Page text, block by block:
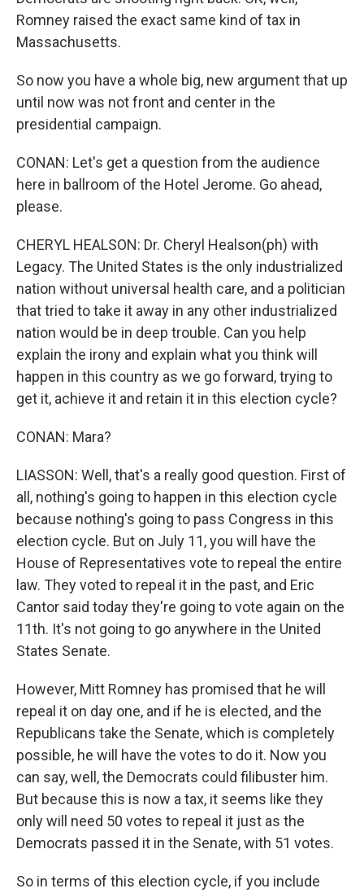
Romney raised the exact same kind of tax in
Massachusetts.
So now you have a whole big, new argument that up
until now was not front and center in the
presidential campaign.
CONAN: Let's get a question from the audience
here in ballroom of the Hotel Jerome. Go ahead,
please.
CHERYL HEALSON: Dr. Cheryl Healson(ph) with
Legacy. The United States is the only industrialized
nation without universal health care, and a politician
that tried to take it away in any other industrialized
nation would be in deep trouble. Can you help
explain the irony and explain what you think will
happen in this country as we go forward, trying to
get it, achieve it and retain it in this election cycle?
CONAN: Mara?
LIASSON: Well, that's a really good question. First of
all, nothing's going to happen in this election cycle
because nothing's going to pass Congress in this
election cycle. But on July 11, you will have the
House of Representatives vote to repeal the entire
law. They voted to repeal it in the past, and Eric
Cantor said today they're going to vote again on the
11th. It's not going to go anywhere in the United
States Senate.
However, Mitt Romney has promised that he will
repeal it on day one, and if he is elected, and the
Republicans take the Senate, which is completely
possible, he will have the votes to do it. Now you
can say, well, the Democrats could filibuster him.
But because this is now a tax, it seems like they
only will need 50 votes to repeal it just as the
Democrats passed it in the Senate, with 51 votes.
So in terms of this election cycle, if you include